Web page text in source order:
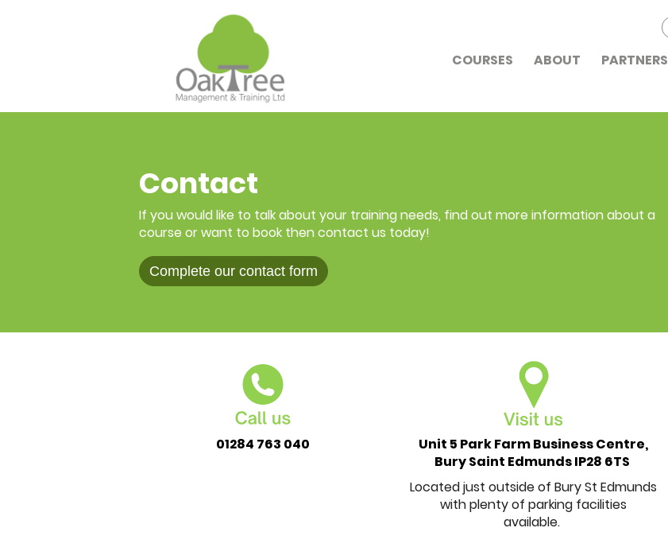
COURSES ABOUT PARTNERS
Contact
If you would like to talk about your training needs, find out more information about a
course or want to book then contact us today!
Complete our contact form
01284 763 040
Unit 5 Park Farm Business Centre,
Bury Saint Edmunds IP28 6TS
Located just outside of Bury St Edmunds
with plenty of parking facilities
available.